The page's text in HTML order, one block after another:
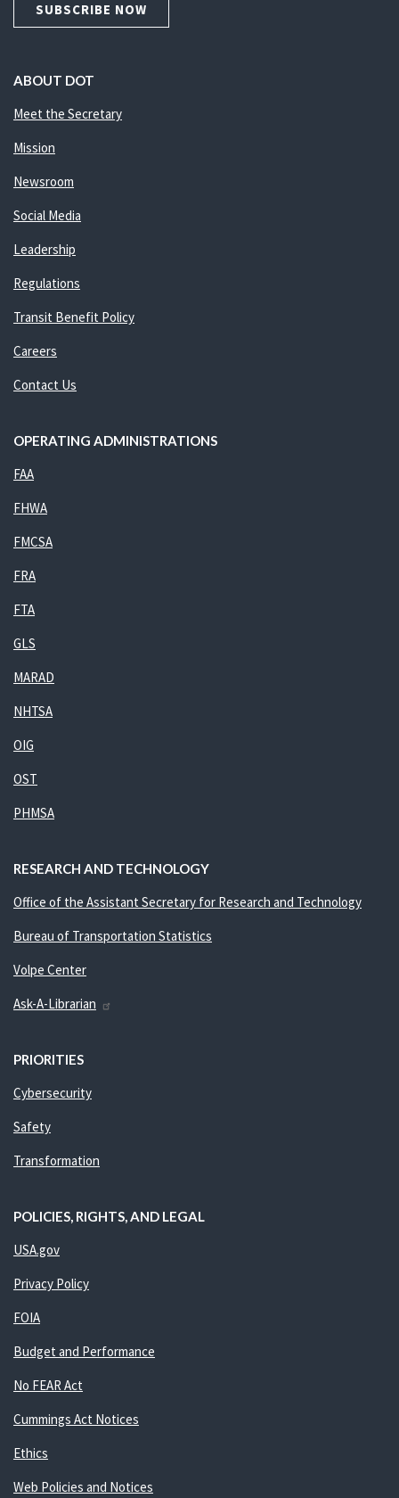
SUBSCRIBE NOW
ABOUT DOT
Meet the Secretary
Mission
Newsroom
Social Media
Leadership
Regulations
Transit Benefit Policy
Careers
Contact Us
OPERATING ADMINISTRATIONS
FAA
FHWA
FMCSA
FRA
FTA
GLS
MARAD
NHTSA
OIG
OST
PHMSA
RESEARCH AND TECHNOLOGY
Office of the Assistant Secretary for Research and Technology
Bureau of Transportation Statistics
Volpe Center
Ask-A-Librarian
PRIORITIES
Cybersecurity
Safety
Transformation
POLICIES, RIGHTS, AND LEGAL
USA.gov
Privacy Policy
FOIA
Budget and Performance
No FEAR Act
Cummings Act Notices
Ethics
Web Policies and Notices